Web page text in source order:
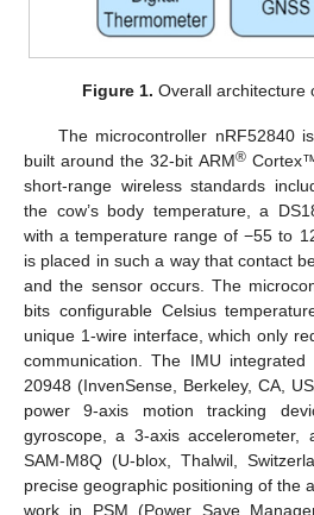
Figure 1. Overall architecture
The microcontroller nRF52840
built around the 32-bit ARM®
short-range wireless standards
the cow’s body temperature, a
with a temperature range of −55 to
is placed in such a way that contact
and the sensor occurs. The
bits configurable Celsius
unique 1-wire interface, which only
communication. The IMU
20948 (InvenSense, Berkeley, CA,
power 9-axis motion tracking
gyroscope, a 3-axis accelerometer,
SAM-M8Q (U-blox, Thalwil,
precise geographic positioning of the
work in PSM (Power Save